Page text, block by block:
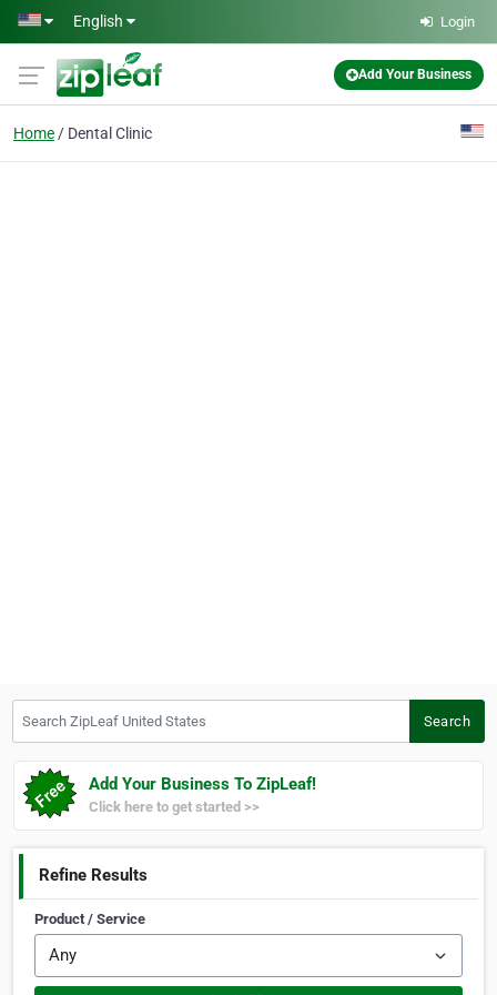
Skip to main content
English Login
Add Your Business
Home Dental Clinic
Search
Add Your Business To ZipLeaf!
Click here to get started >>
Refine Results
Product / Service